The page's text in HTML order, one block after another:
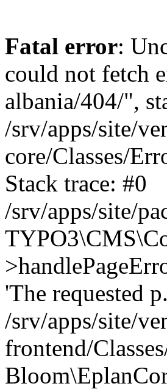
Fatal error:
could not fetch
albania/404/",
/srv/apps/site/
core/Classes/
Stack trace: #0
/srv/apps/site/
'The requested
/srv/apps/site/
frontend/